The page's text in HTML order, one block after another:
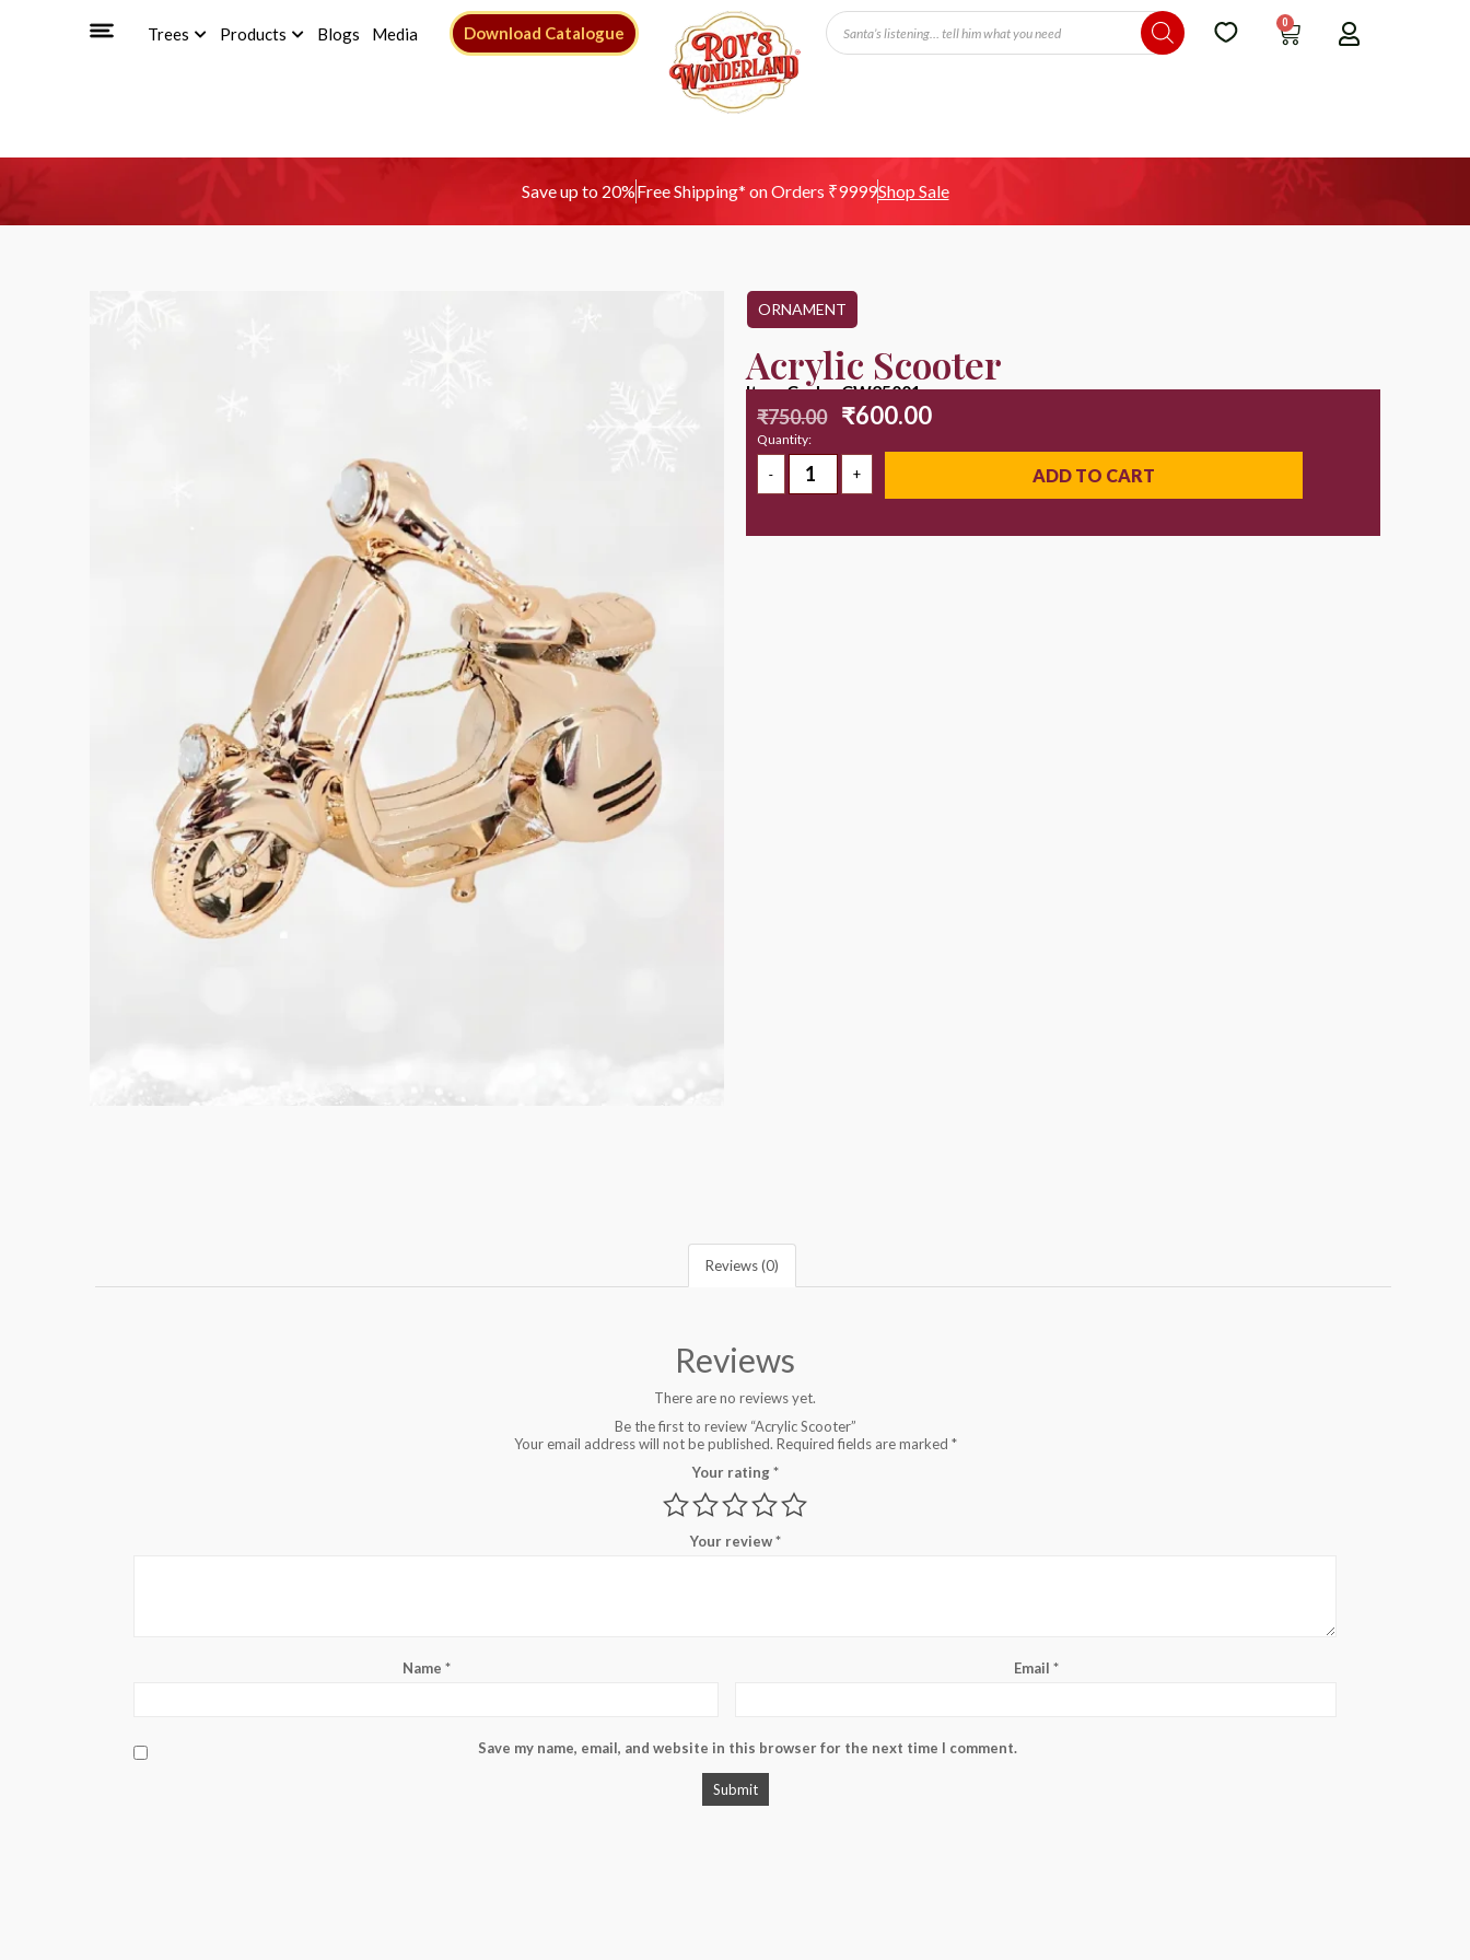
Trees Products Blogs Media Download Catalogue
0
Save up to 20%Free Shipping* on Orders ₹9999Shop Sale
ORNAMENT
Acrylic Scooter
Item Code : CW25001
₹750.00 ₹600.00
Quantity:
ADD TO CART
Reviews (0)
Reviews
There are no reviews yet.
Be the first to review “Acrylic Scooter”
Your email address will not be published. Required fields are marked *
Your rating*
Your review*
Name * Email *
Save my name, email, and website in this browser for the next time I comment.